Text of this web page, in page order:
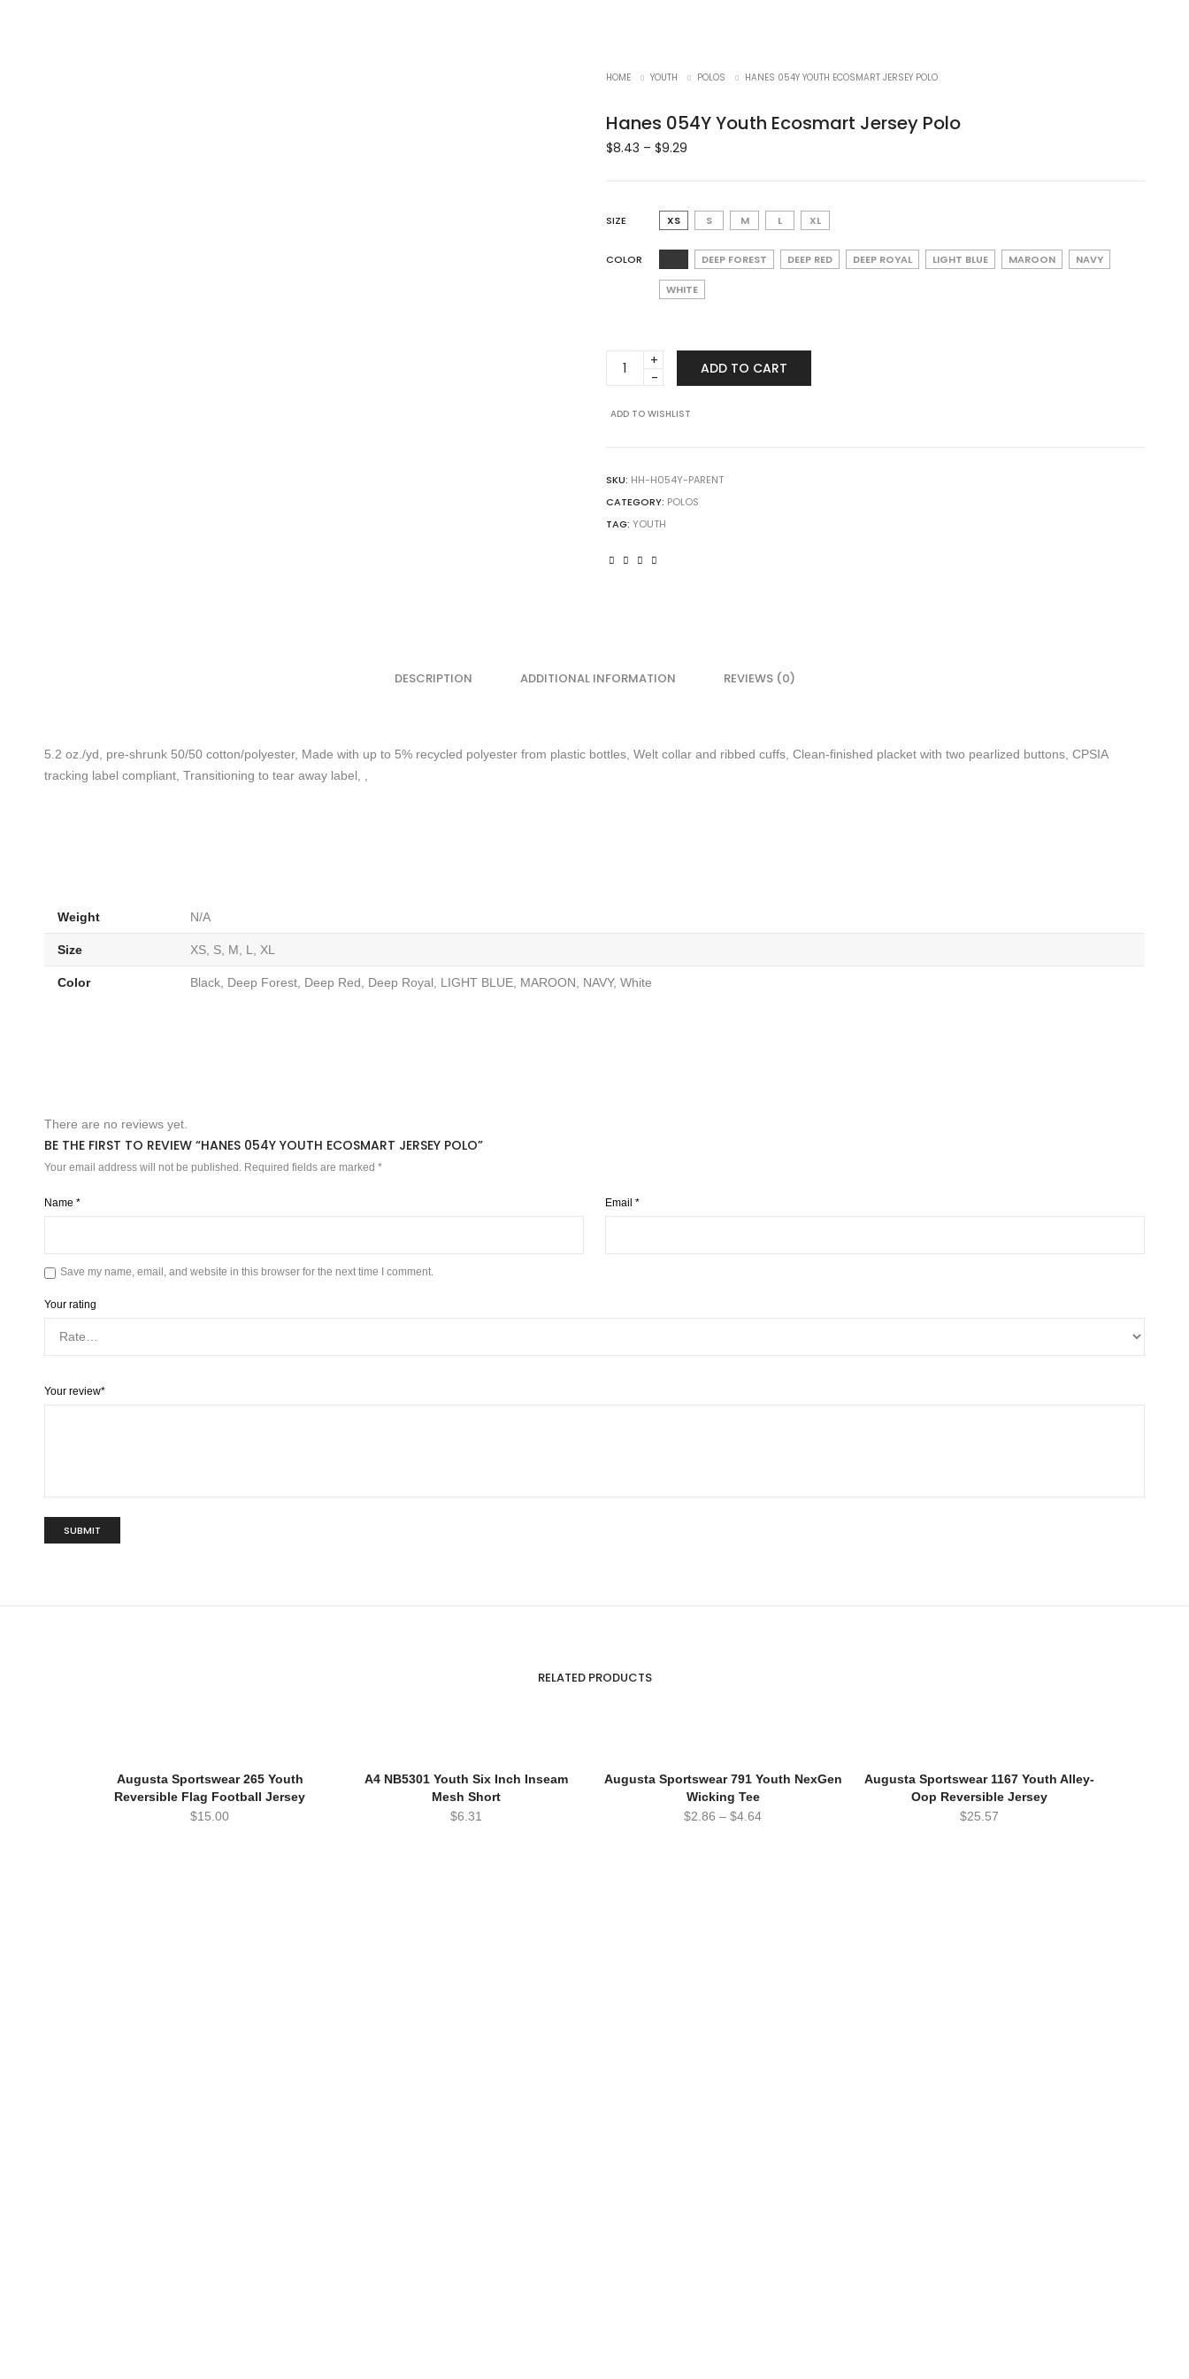
HOME YOUTH POLOS HANES 054Y YOUTH ECOSMART JERSEY POLO
Hanes 054Y Youth Ecosmart Jersey Polo
$8.43 –$9.29
SIZE XS S M L XL
COLOR DEEP FOREST DEEP RED DEEP ROYAL LIGHT BLUE MAROON NAVY
WHITE
Hanes
054Y
Ecosmart
ADD TO CART
ADD TO WISHLIST
SKU: HH-H054Y-PARENT
CATEGORY: POLOS
TAG:YOUTH
DESCRIPTION ADDITIONAL INFORMATION REVIEWS (0)
5.2 oz./yd, pre-shrunk 50/50 cotton/polyester, Made with up to 5% recycled polyester from plastic bottles, Welt collar and ribbed cuffs, Clean-finished placket with two pearlized buttons, CPSIA
tracking label compliant, Transitioning to tear away label, ,
Weight N/A
Size XS, S, M, L, XL
Color Black, Deep Forest, Deep Red, Deep Royal, LIGHT BLUE, MAROON, NAVY, White
There are no reviews yet.
BE THE FIRST TO REVIEW “HANES 054Y YOUTH ECOSMART JERSEY POLO”
Your email address will not be published. Required fields are marked *
Name * Email*
Save my name, email, and website in this browser for the next time I comment.
Your rating
Your review*
RELATED PRODUCTS
Augusta Sportswear 265 Youth
Reversible Flag Football Jersey
$15.00
A4 NB5301 Youth Six Inch Inseam
Mesh Short
$6.31
Augusta Sportswear 791 Youth NexGen
Wicking Tee
$2.86 – $4.64
Augusta Sportswear 1167 Youth Alley-
Oop Reversible Jersey
$25.57